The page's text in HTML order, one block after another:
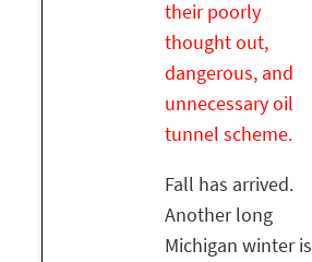
their poorly
thought out,
dangerous, and
unnecessary oil
tunnel scheme.
Fall has arrived.
Another long
Michigan winter is